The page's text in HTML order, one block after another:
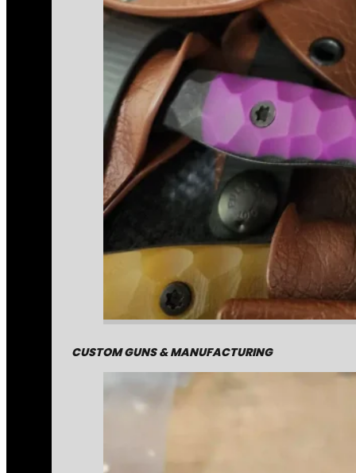
CUSTOM GUNS & MANUFACTURING